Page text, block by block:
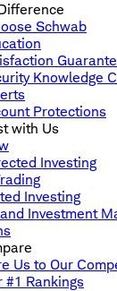
Schwab
Knowledge
Protections
with Us
Investing
Investing
Investment
Us to Our
#1 Rankings